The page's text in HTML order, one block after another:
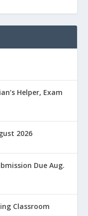
Helper, Exam
2026
Due Aug.
Classroom